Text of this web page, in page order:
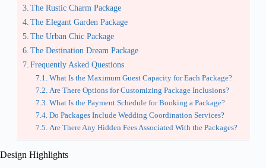
The Rustic Charm Package
The Elegant Garden Package
The Urban Chic Package
The Destination Dream Package
Frequently Asked Questions
What Is the Maximum Guest Capacity for Each Package?
Are There Options for Customizing Package Inclusions?
What Is the Payment Schedule for Booking a Package?
Do Packages Include Wedding Coordination Services?
Are There Any Hidden Fees Associated With the Packages?
Design Highlights